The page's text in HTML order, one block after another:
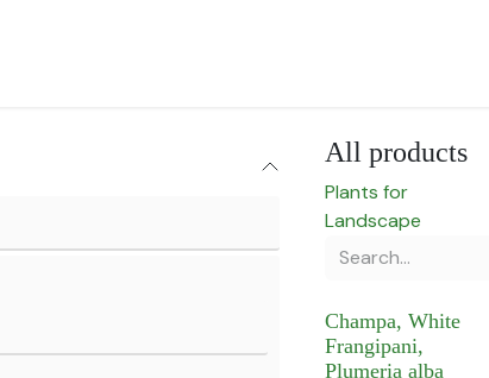
All products
Plants for
Landscape
Champa, White
Frangipani,
Plumeria alba